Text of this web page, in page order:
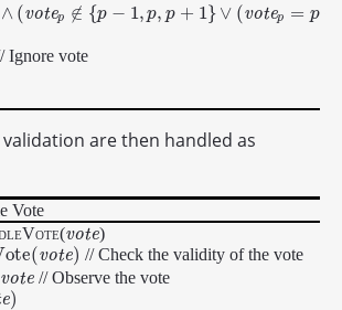
∧ (votep ∉ {p − 1, p, p + 1} ∨ (votep = p
ot e p∉{p−1 p,p +1 }∨(v ot ep =p+1∧ votes∈{ ne
Ignore vote
are then handled as
Vote
(vote
vote )
ote(vote)
e(vote) // Check the validity of the vote
vote
e // Observe the vote
e)